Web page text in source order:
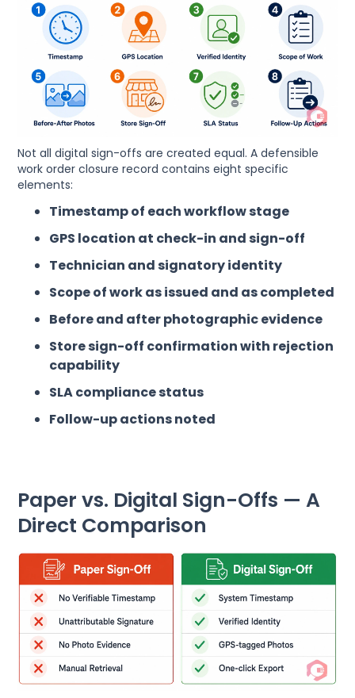
Not all digital sign-offs are created equal. A defensible
work order closure record contains eight specific
elements:
Timestamp of each workflow stage
GPS location at check-in and sign-off
Technician and signatory identity
Scope of work as issued and as completed
Before and after photographic evidence
Store sign-off confirmation with rejection
capability
SLA compliance status
Follow-up actions noted
Paper vs. Digital Sign-Offs — A
Direct Comparison